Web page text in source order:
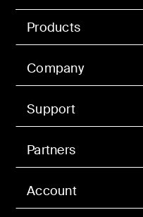
Account
Products
Company
Support
Partners